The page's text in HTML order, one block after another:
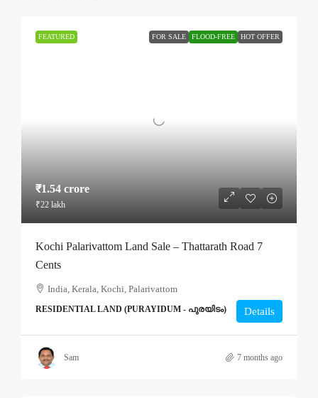
FEATURED FOR SALE FLOOD-FREE HOT OFFER
₹1.54 crore
₹22 lakh
Kochi Palarivattom Land Sale – Thattarath Road 7
Cents
India, Kerala, Kochi, Palarivattom
RESIDENTIAL LAND (PURAYIDUM - പുരയിടം) Details
Sam 7 months ago